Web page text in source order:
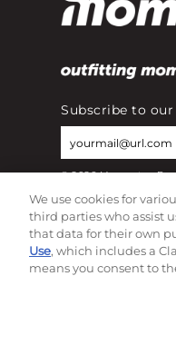
Subscribe to
©2026Momentec
Do not sell or share
We use cookies for
third parties who assist
that data for their own
Use, which includes a
means you consent to